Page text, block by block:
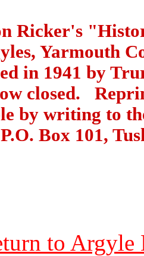
Ricker's
Yarmouth
in 1941 by
closed.
by writing to
Box 101,
to